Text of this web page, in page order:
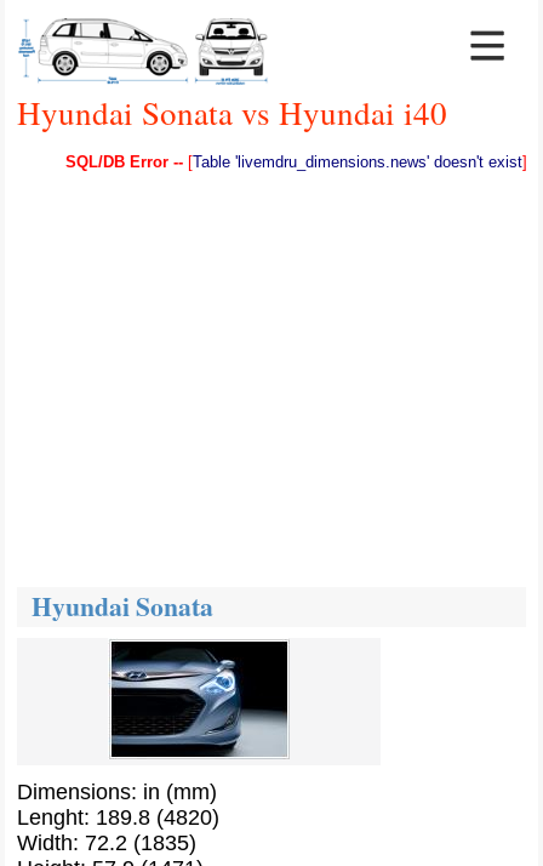
Hyundai Sonata vs Hyundai i40
SQL/DB Error -- [Table 'livemdru_dimensions.news' doesn't exist]
Hyundai Sonata
Dimensions: in (mm)
Lenght: 189.8 (4820)
Width: 72.2 (1835)